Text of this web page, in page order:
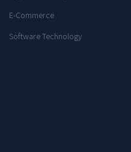
E-Commerce
Software Technology